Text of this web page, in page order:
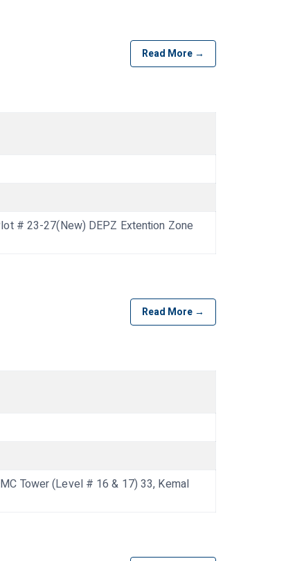
Read More →
# 23-27(New) DEPZ Extention Zone
Read More →
Tower (Level # 16 & 17) 33, Kemal